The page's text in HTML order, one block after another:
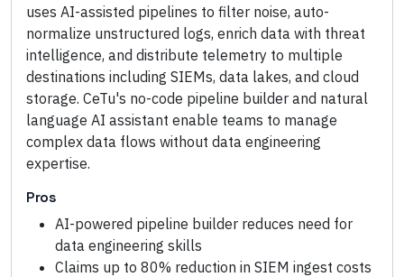
uses AI-assisted pipelines to filter noise, auto-
normalize unstructured logs, enrich data with threat
intelligence, and distribute telemetry to multiple
destinations including SIEMs, data lakes, and cloud
storage. CeTu's no-code pipeline builder and natural
language AI assistant enable teams to manage
complex data flows without data engineering
expertise.
Pros
AI-powered pipeline builder reduces need for
data engineering skills
Claims up to 80% reduction in SIEM ingest costs